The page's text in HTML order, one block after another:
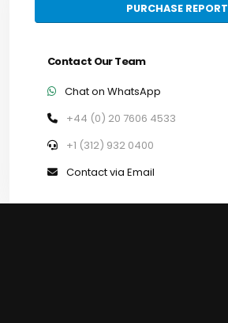
PURCHASE REPORT
Contact Our Team
Chat on WhatsApp
+44 (0) 20 7606 4533
+1 (312) 932 0400
Contact via Email